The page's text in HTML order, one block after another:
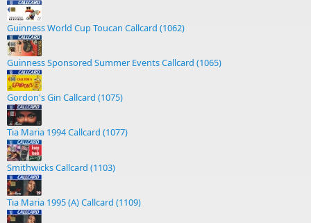
Guinness World Cup Toucan Callcard (1062)
Guinness Sponsored Summer Events Callcard (1065)
Gordon's Gin Callcard (1075)
Tia Maria 1994 Callcard (1077)
Smithwicks Callcard (1103)
Tia Maria 1995 (A) Callcard (1109)